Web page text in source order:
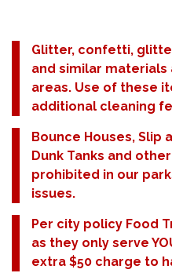
Glitter, confetti,
and similar
areas. Use of these
additional cleaning
Bounce Houses, Slip
Dunk Tanks and
prohibited in our
issues.
Per city policy Food
as they only serve
extra $50 charge to